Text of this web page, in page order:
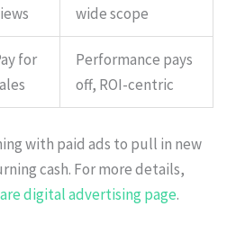
wide scope
for
Performance pays
off, ROI-centric
with paid ads to pull in new
cash. For more details,
digital advertising page.